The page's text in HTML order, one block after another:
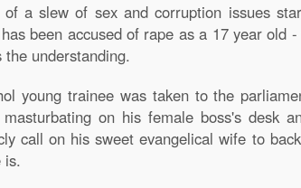
a slew of sex and corruption issues
been accused of rape as a 17 year
understanding.
young trainee was taken to the
on his female boss's desk
call on his sweet evangelical wife to
is.